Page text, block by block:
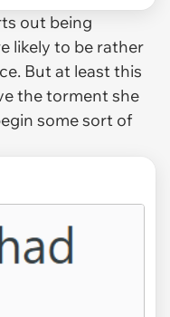
out being
likely to be rather
But at least this
the torment she
some sort of